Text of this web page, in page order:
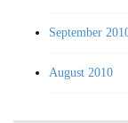
September
August 2010